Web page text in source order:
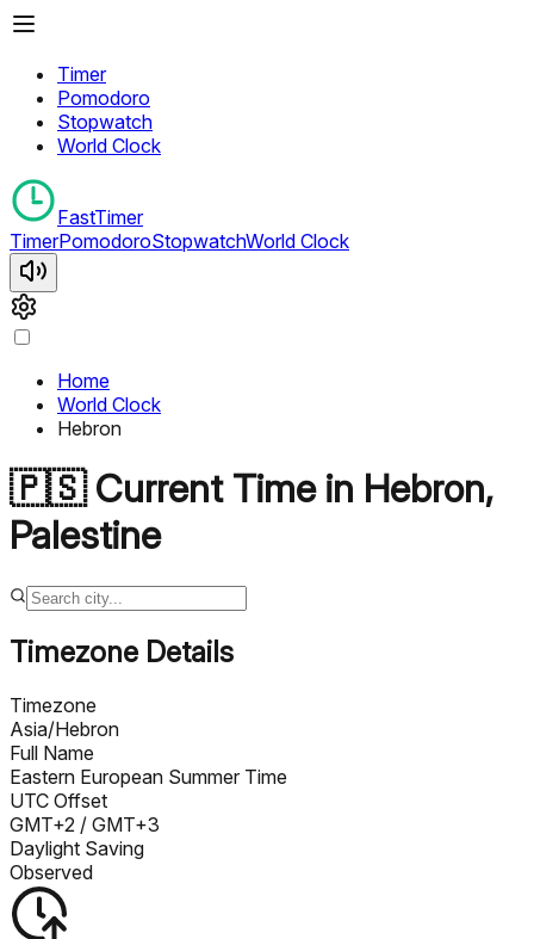
Timer
Pomodoro
Stopwatch
World Clock
FastTimer
TimerPomodoroStopwatchWorld Clock
Home
World Clock
Hebron
🇵🇸Current Time in Hebron,
Palestine
Timezone Details
Timezone
Asia/Hebron
Full Name
Eastern European Summer Time
UTC Offset
GMT+2 / GMT+3
Daylight Saving
Observed